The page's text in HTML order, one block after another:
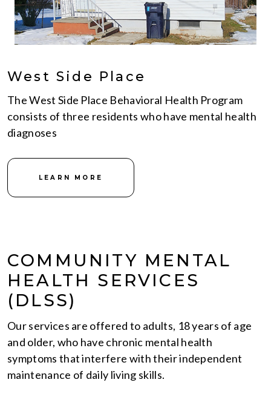
West Side Place
The West Side Place Behavioral Health Program
consists of three residents who have mental health
diagnoses
LEARN MORE
COMMUNITY MENTAL
HEALTH SERVICES
(DLSS)
Our services are offered to adults, 18 years of age
and older, who have chronic mental health
symptoms that interfere with their independent
maintenance of daily living skills.